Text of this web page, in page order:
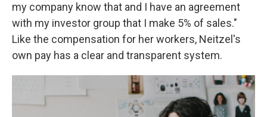
my company know that and I have an agreement
with my investor group that I make 5% of sales."
Like the compensation for her workers, Neitzel's
own pay has a clear and transparent system.